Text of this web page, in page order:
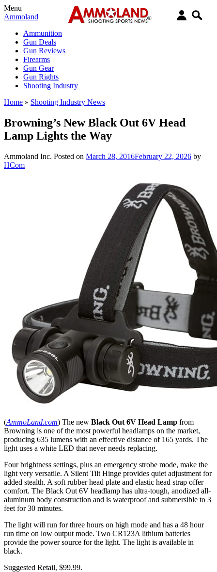
Menu
Ammoland
Ammunition
Gun Deals
Gun Reviews
Firearms
Gun Gear
Gun Rights
Shooting Industry
Home » Shooting Industry News
Browning’s New Black Out 6V Head
Lamp Lights the Way
Ammoland Inc. Posted on March 28, 2016February 22, 2026 by
HCom
(AmmoLand.com) The new Black Out 6V Head Lamp from
Browning is one of the most powerful headlamps on the market,
producing 635 lumens with an effective distance of 165 yards. The
light uses a white LED that never needs replacing.
Four brightness settings, plus an emergency strobe mode, make the
light very versatile. A Silent Tilt Hinge provides quiet adjustment for
added stealth. A soft rubber head plate and elastic head strap offer
comfort. The Black Out 6V headlamp has ultra-tough, anodized all-
aluminum body construction and is waterproof and submersible to 3
feet for 30 minutes.
The light will run for three hours on high mode and has a 48 hour
run time on low output mode. Two CR123A lithium batteries
provide the power source for the light. The light is available in
black.
Suggested Retail, $99.99.